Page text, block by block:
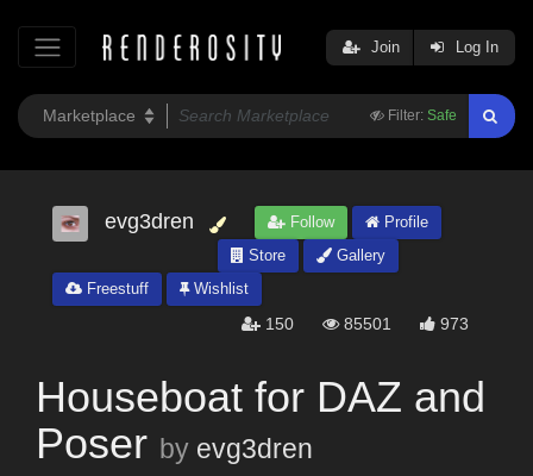
Filter: Safe
Join Log In
evg3dren Follow
Profile
Store
Gallery
Freestuff
Wishlist
150 85501 973
Houseboat for DAZ and
Poser by evg3dren